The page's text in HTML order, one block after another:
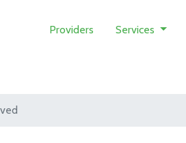
Providers Services